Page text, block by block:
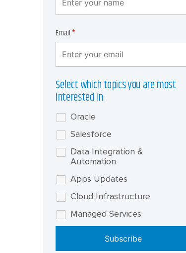
Email*
Select which topics you are most
interested in:
Oracle
Salesforce
Data Integration &
Automation
Apps Updates
Cloud Infrastructure
Managed Services